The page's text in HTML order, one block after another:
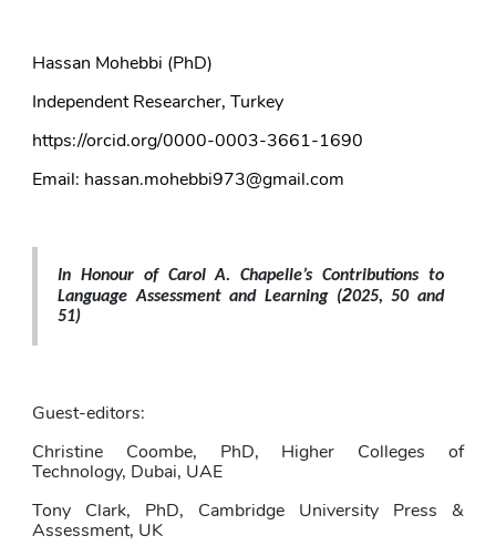
Hassan Mohebbi (PhD)
Independent Researcher, Turkey
https://orcid.org/0000-0003-3661-1690
Email: hassan.mohebbi973@gmail.com
In Honour of Carol A. Chapelle’s Contributions to
Language Assessment and Learning (2025, 50 and
51)
Guest-editors:
Christine Coombe, PhD, Higher Colleges of
Technology, Dubai, UAE
Tony Clark, PhD,
Cambridge University Press &
Assessment, UK